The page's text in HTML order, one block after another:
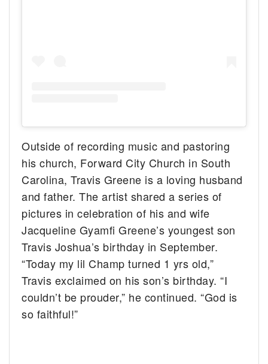
Outside of recording music and pastoring
his church, Forward City Church in South
Carolina, Travis Greene is a loving husband
and father. The artist shared a series of
pictures in celebration of his and wife
Jacqueline Gyamfi Greene’s youngest son
Travis Joshua’s birthday in September.
“Today my lil Champ turned 1 yrs old,”
Travis exclaimed on his son’s birthday. “I
couldn’t be prouder,” he continued. “God is
so faithful!”